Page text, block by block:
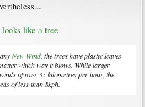
like a tree
New Wind, the trees have plastic leaves
which way it blows. While larger
of over 35 kilometres per hour, the
of less than 8kph.